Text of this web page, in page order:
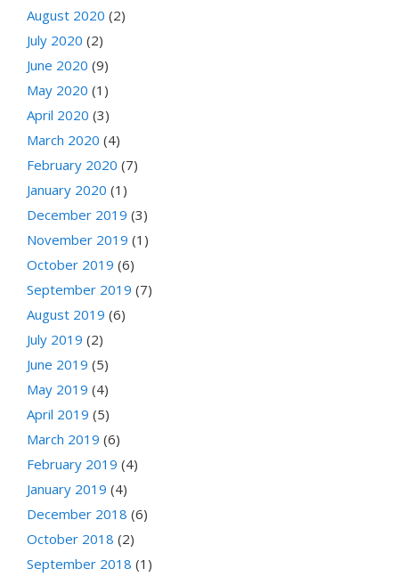
August 2020 (2)
July 2020 (2)
June 2020 (9)
May 2020 (1)
April 2020 (3)
March 2020 (4)
February 2020 (7)
January 2020 (1)
December 2019 (3)
November 2019 (1)
October 2019 (6)
September 2019 (7)
August 2019 (6)
July 2019 (2)
June 2019 (5)
May 2019 (4)
April 2019 (5)
March 2019 (6)
February 2019 (4)
January 2019 (4)
December 2018 (6)
October 2018 (2)
September 2018 (1)